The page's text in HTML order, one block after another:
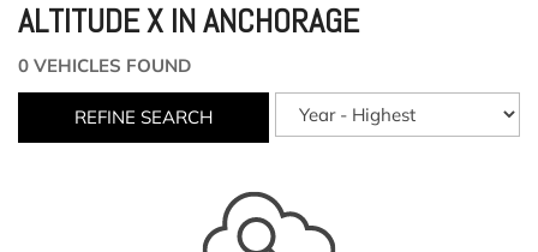
ALTITUDE X IN ANCHORAGE
0 VEHICLES FOUND
REFINE SEARCH